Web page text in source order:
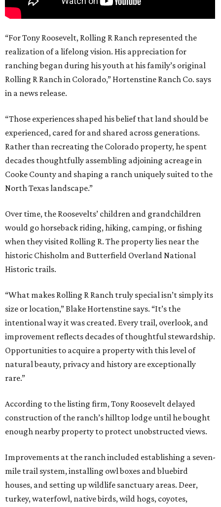
“For Tony Roosevelt, Rolling R Ranch represented the
realization of a lifelong vision. His appreciation for
ranching began during his youth at his family’s original
Rolling R Ranch in Colorado,” Hortenstine Ranch Co. says
in a news release.
“Those experiences shaped his belief that land should be
experienced, cared for and shared across generations.
Rather than recreating the Colorado property, he spent
decades thoughtfully assembling adjoining acreage in
Cooke County and shaping a ranch uniquely suited to the
North Texas landscape.”
Over time, the Roosevelts’ children and grandchildren
would go horseback riding, hiking, camping, or fishing
when they visited Rolling R. The property lies near the
historic Chisholm and Butterfield Overland National
Historic trails.
“What makes Rolling R Ranch truly special isn’t simply its
size or location,” Blake Hortenstine says. “It’s the
intentional way it was created. Every trail, overlook, and
improvement reflects decades of thoughtful stewardship.
Opportunities to acquire a property with this level of
natural beauty, privacy and history are exceptionally
rare.”
According to the listing firm, Tony Roosevelt delayed
construction of the ranch’s hilltop lodge until he bought
enough nearby property to protect unobstructed views.
Improvements at the ranch included establishing a seven-
mile trail system, installing owl boxes and bluebird
houses, and setting up wildlife sanctuary areas. Deer,
turkey, waterfowl, native birds, wild hogs, coyotes,